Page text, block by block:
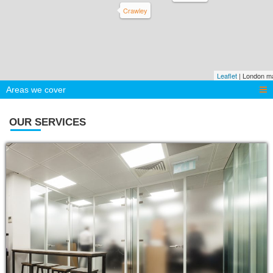
Crawley
Leaflet | London
Areas we cover
OUR SERVICES